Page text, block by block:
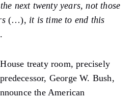
next twenty years, not those
(…), it is time to end this
treaty room, precisely
George W. Bush,
the American